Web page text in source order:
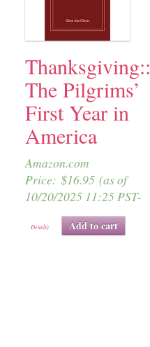
Thanksgiving::
The Pilgrims’
First Year in
America
Amazon.com
Price: $16.95(as of
10/20/2025 11:25 PST-
Details) Add to cart